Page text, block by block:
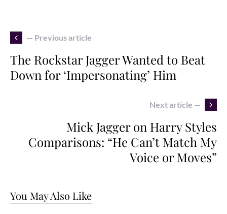
— Previous article
The Rockstar Jagger Wanted to Beat
Down for ‘Impersonating’ Him
Next article —
Mick Jagger on Harry Styles
Comparisons: “He Can’t Match My
Voice or Moves”
You May Also Like